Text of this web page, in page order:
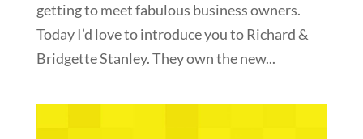
getting to meet fabulous business owners.
Today I’d love to introduce you to Richard &
Bridgette Stanley. They own the new...